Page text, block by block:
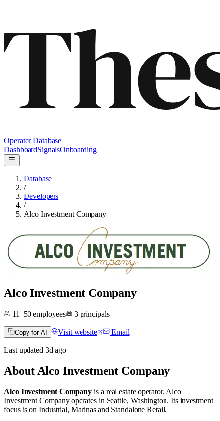
Operator Database
DashboardSignalsOnboarding
Database
/
Developers
/
Alco Investment Company
Alco Investment Company
11–50employees 3 principals
Copy for AI Visit website Email
Last updated 3d ago
About Alco Investment Company
Alco Investment Company is a real estate operator. Alco
Investment Company operates in Seattle, Washington. Its investment
focus is onIndustrial,Marinasand Standalone Retail.